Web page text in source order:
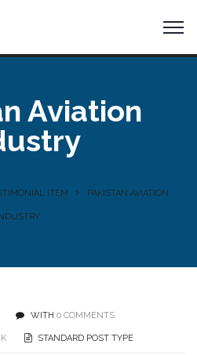
Aviation
ITEM PAKISTAN AVIATION
WITH 0 COMMENTS
STANDARD POST TYPE